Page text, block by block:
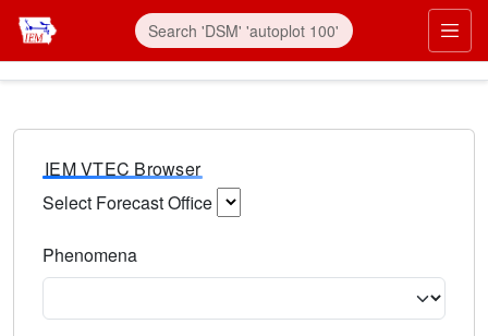
IEM VTEC Browser
Select Forecast Office
Phenomena